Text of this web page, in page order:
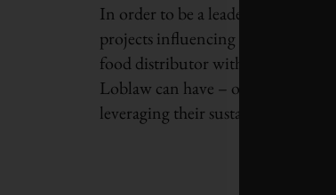
In order to be a leader in today’s
projects influencing environmental
food distributor with more than
Loblaw can have – on consumer
leveraging their sustainable